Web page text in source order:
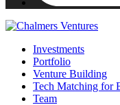
Investments
Portfolio
Venture Building
Tech Matching for
Team